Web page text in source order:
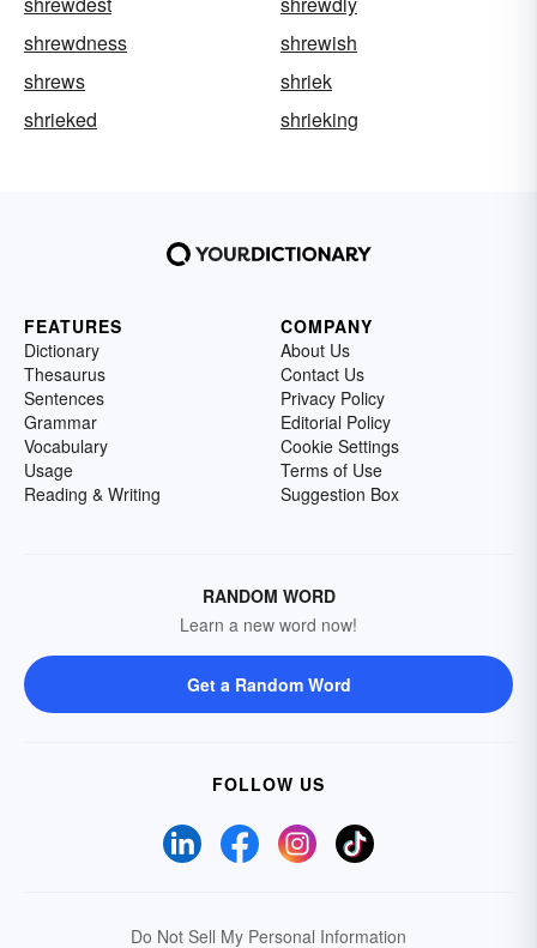
shrewdness
shrewish
shrews
shriek
shrieked
shrieking
FEATURES
Dictionary
Thesaurus
Sentences
Grammar
Vocabulary
Usage
Reading & Writing
COMPANY
About Us
Contact Us
Privacy Policy
Editorial Policy
Cookie Settings
Terms of Use
Suggestion Box
RANDOM WORD
Learn a new word now!
Get a Random Word
FOLLOW US
Do Not Sell My Personal Information